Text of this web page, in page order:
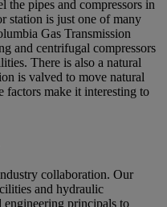
the pipes and compressors in
station is just one of many
Gas Transmission
and centrifugal compressors
There is also a natural
is valved to move natural
factors make it interesting to
collaboration. Our
and hydraulic
engineering principals to